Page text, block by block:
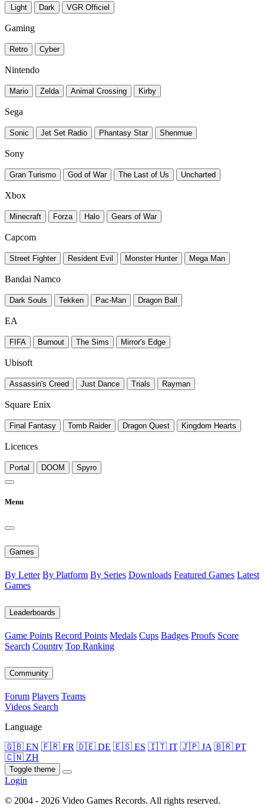
Light Dark VGR Officiel
Gaming
Retro Cyber
Nintendo
Mario Zelda Animal Crossing Kirby
Sega
Sonic Jet Set Radio Phantasy Star Shenmue
Sony
Gran Turismo God of War The Last of Us Uncharted
Xbox
Minecraft Forza Halo Gears of War
Capcom
Street Fighter Resident Evil Monster Hunter Mega Man
Bandai Namco
Dark Souls Tekken Pac-Man Dragon Ball
EA
FIFA Burnout The Sims Mirror's Edge
Ubisoft
Assassin's Creed Just Dance Trials Rayman
Square Enix
Final Fantasy Tomb Raider Dragon Quest Kingdom Hearts
Licences
Portal DOOM Spyro
Menu
Games
By Letter By Platform By Series Downloads Featured Games Latest
Games
Leaderboards
Game Points Record Points Medals Cups Badges Proofs Score
Search Country Top Ranking
Community
Forum Players Teams
Videos Search
Language
🇬🇧 EN 🇫🇷 FR 🇩🇪 DE 🇪🇸 ES 🇮🇹 IT 🇯🇵 JA 🇧🇷 PT
🇨🇳 ZH
Toggle theme
Login
© 2004 - 2026 Video Games Records. All rights reserved.